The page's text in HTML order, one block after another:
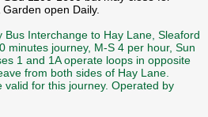
open Daily.
Bus Interchange to Hay Lane, Sleaford
minutes journey, M-S 4 per hour, Sun
1 and 1A operate loops in opposite
from both sides of Hay Lane.
valid for this journey. Operated by